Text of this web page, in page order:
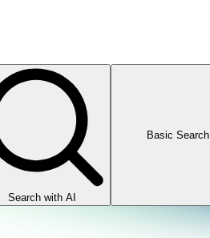
Search with AI
Basic Search